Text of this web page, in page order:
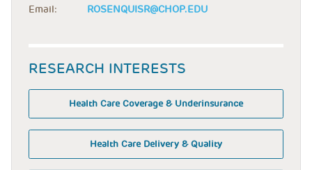
Email: ROSENQUISR@CHOP.EDU
RESEARCH INTERESTS
Health Care Coverage & Underinsurance
Health Care Delivery & Quality